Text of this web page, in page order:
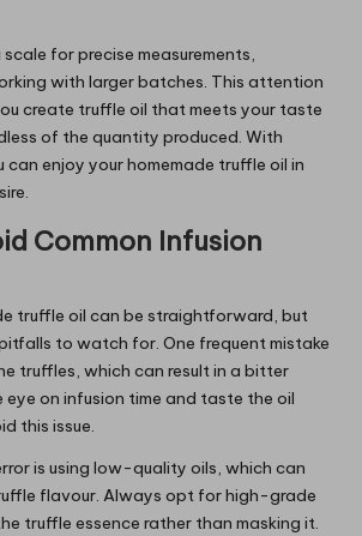
for precise measurements,
with larger batches. This attention
create truffle oil that meets your taste
of the quantity produced. With
can enjoy your homemade truffle oil in
Common Infusion
truffle oil can be straightforward, but
to watch for. One frequent mistake
truffles, which can result in a bitter
eye on infusion time and taste the oil
this issue.
is using low-quality oils, which can
flavour. Always opt for high-grade
truffle essence rather than masking it.